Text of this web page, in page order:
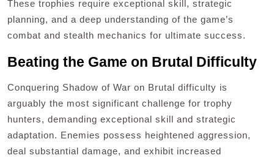
These trophies require exceptional skill, strategic
planning, and a deep understanding of the game’s
combat and stealth mechanics for ultimate success.
Beating the Game on Brutal Difficulty
Conquering Shadow of War on Brutal difficulty is
arguably the most significant challenge for trophy
hunters, demanding exceptional skill and strategic
adaptation. Enemies possess heightened aggression,
deal substantial damage, and exhibit increased